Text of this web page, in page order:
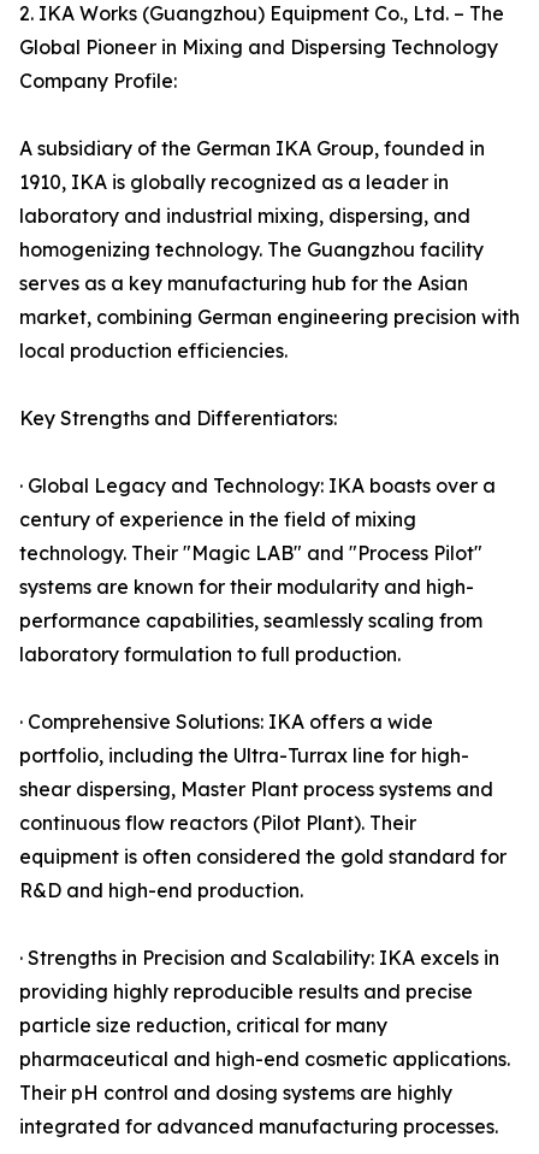
2. IKA Works (Guangzhou) Equipment Co., Ltd. – The
Global Pioneer in Mixing and Dispersing Technology
Company Profile:
A subsidiary of the German IKA Group, founded in
1910, IKA is globally recognized as a leader in
laboratory and industrial mixing, dispersing, and
homogenizing technology. The Guangzhou facility
serves as a key manufacturing hub for the Asian
market, combining German engineering precision with
local production efficiencies.
Key Strengths and Differentiators:
· Global Legacy and Technology: IKA boasts over a
century of experience in the field of mixing
technology. Their "Magic LAB" and "Process Pilot"
systems are known for their modularity and high-
performance capabilities, seamlessly scaling from
laboratory formulation to full production.
· Comprehensive Solutions: IKA offers a wide
portfolio, including the Ultra-Turrax line for high-
shear dispersing, Master Plant process systems and
continuous flow reactors (Pilot Plant). Their
equipment is often considered the gold standard for
R&D and high-end production.
· Strengths in Precision and Scalability: IKA excels in
providing highly reproducible results and precise
particle size reduction, critical for many
pharmaceutical and high-end cosmetic applications.
Their pH control and dosing systems are highly
integrated for advanced manufacturing processes.